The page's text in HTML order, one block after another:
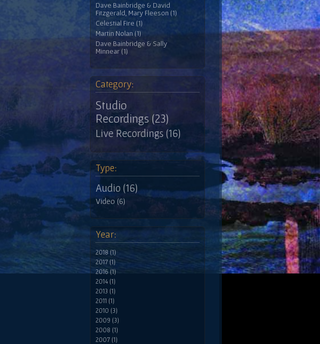
Dave Bainbridge & David
Fitzgerald, Mary Fleeson (1)
Celestial Fire (1)
Martin Nolan (1)
Dave Bainbridge & Sally
Minnear (1)
Category:
Studio
Recordings (23)
Live Recordings (16)
Type:
Audio (16)
Video (6)
Year:
2018 (1)
2017 (1)
2016 (1)
2014 (1)
2013 (1)
2011 (1)
2010 (3)
2009 (3)
2008 (1)
2007 (1)